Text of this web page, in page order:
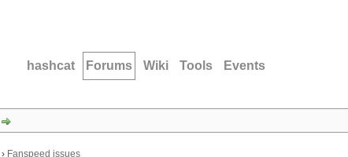
hashcat Forums Wiki Tools Events
› Fanspeed issues